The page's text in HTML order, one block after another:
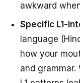
awkward
Specific L1-
language
how your
and